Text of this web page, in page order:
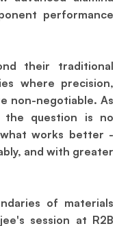
performance
their traditional
where precision,
non-negotiable. As
the question is no
works better -
and with greater
of materials
session at R2B